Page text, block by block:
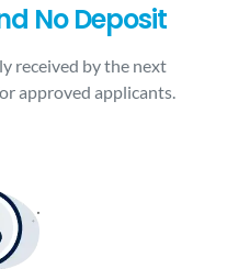
No Deposit
received by the next
approved applicants.